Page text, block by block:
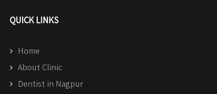
QUICK LINKS
Home
About Clinic
Dentist in Nagpur